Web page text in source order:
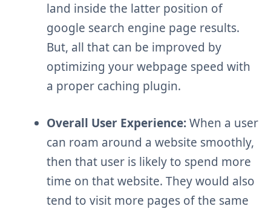
land inside the latter position of
google search engine page results.
But, all that can be improved by
optimizing your webpage speed with
a proper caching plugin.
Overall User Experience:When a user
can roam around a website smoothly,
then that user is likely to spend more
time on that website. They would also
tend to visit more pages of the same